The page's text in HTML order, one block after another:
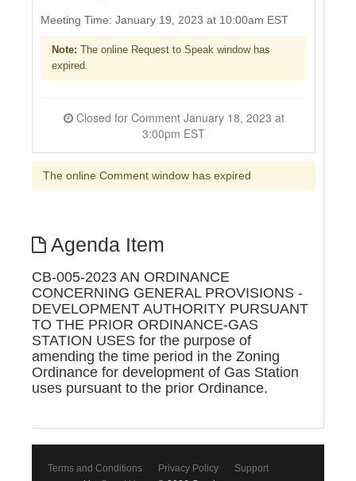
Meeting Time: January 19, 2023 at 10:00am EST
Note: The online Request to Speak window has
expired.
Closed for Comment January 18, 2023 at
3:00pm EST
The online Comment window has expired
Agenda Item
CB-005-2023 AN ORDINANCE
CONCERNING GENERAL PROVISIONS -
DEVELOPMENT AUTHORITY PURSUANT
TO THE PRIOR ORDINANCE-GAS
STATION USES for the purpose of
amending the time period in the Zoning
Ordinance for development of Gas Station
uses pursuant to the prior Ordinance.
Terms and Conditions Privacy Policy
Support